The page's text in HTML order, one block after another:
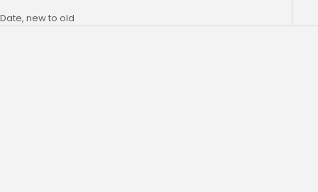
Date, new to old